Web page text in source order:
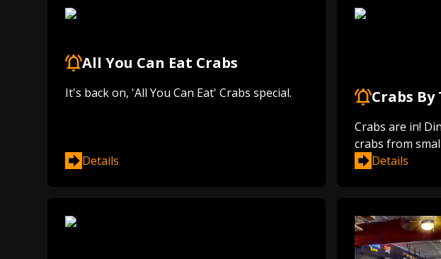
All You Can Eat Crabs
It's back on, 'All You Can Eat' Crabs special.
Details
Crabs By
Crabs are in!
crabs from
Details